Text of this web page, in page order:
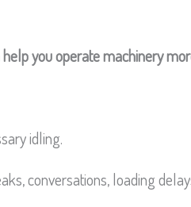
you operate machinery
idling.
conversations, loading